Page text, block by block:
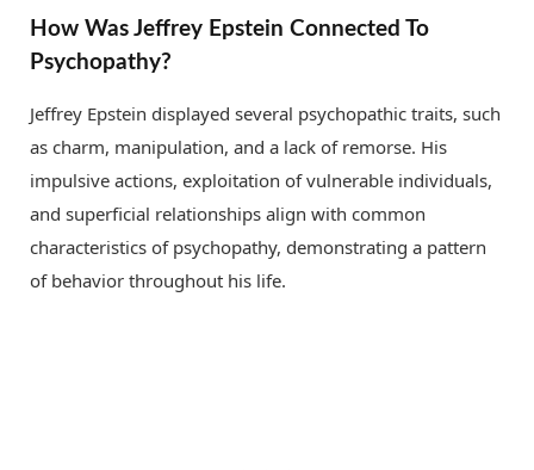
How Was Jeffrey Epstein Connected To
Psychopathy?
Jeffrey Epstein displayed several psychopathic traits, such
as charm, manipulation, and a lack of remorse. His
impulsive actions, exploitation of vulnerable individuals,
and superficial relationships align with common
characteristics of psychopathy, demonstrating a pattern
of behavior throughout his life.